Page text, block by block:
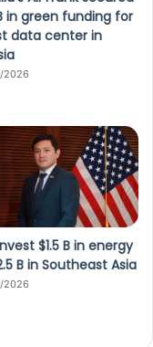
in green funding for
data center in
2026
$1.5 B in energy
B in Southeast Asia
2026